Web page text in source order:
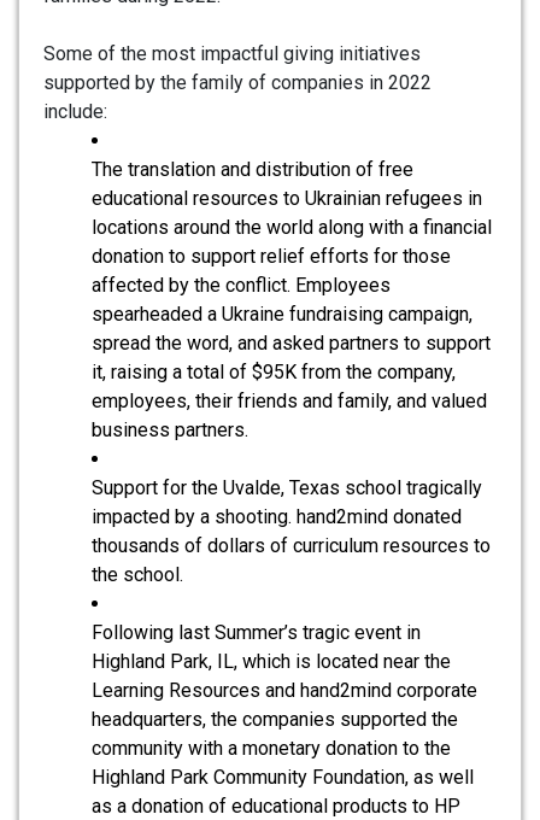
Some of the most impactful giving initiatives
supported by the family of companies in 2022
include:
The translation and distribution of free
educational resources to Ukrainian refugees in
locations around the world along with a financial
donation to support relief efforts for those
affected by the conflict. Employees
spearheaded a Ukraine fundraising campaign,
spread the word, and asked partners to support
it, raising a total of $95K from the company,
employees, their friends and family, and valued
business partners.
Support for the Uvalde, Texas school tragically
impacted by a shooting. hand2mind donated
thousands of dollars of curriculum resources to
the school.
Following last Summer’s tragic event in
Highland Park, IL, which is located near the
Learning Resources and hand2mind corporate
headquarters, the companies supported the
community with a monetary donation to the
Highland Park Community Foundation, as well
as a donation of educational products to HP